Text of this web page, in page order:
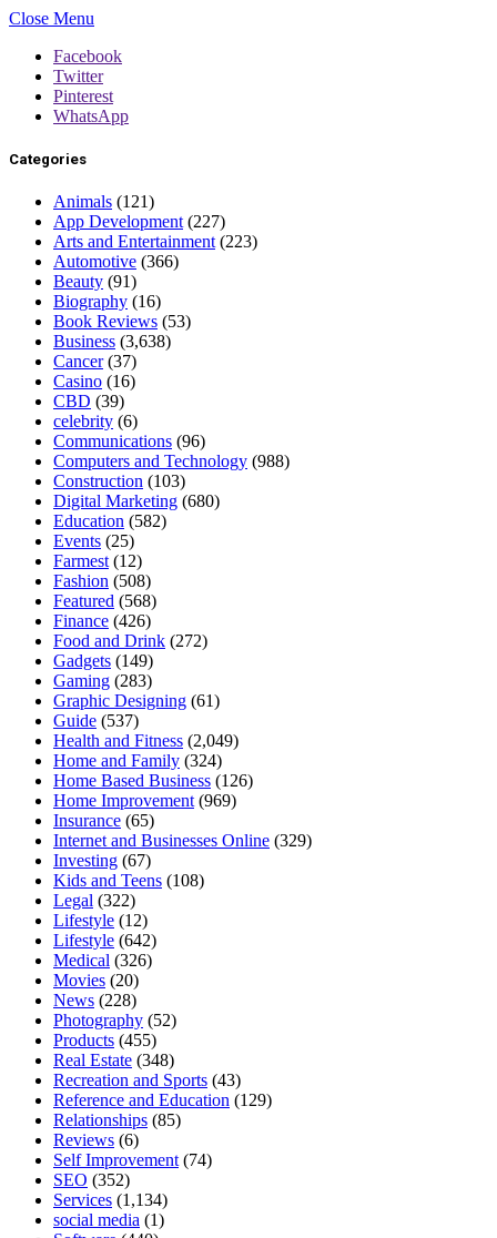
Close Menu
Facebook
Twitter
Pinterest
WhatsApp
Categories
Animals (121)
App Development (227)
Arts and Entertainment (223)
Automotive (366)
Beauty (91)
Biography (16)
Book Reviews (53)
Business (3,638)
Cancer(37)
Casino (16)
CBD (39)
celebrity (6)
Communications (96)
Computers and Technology (988)
Construction (103)
Digital Marketing (680)
Education (582)
Events (25)
Farmest (12)
Fashion (508)
Featured (568)
Finance (426)
Food and Drink (272)
Gadgets (149)
Gaming (283)
Graphic Designing (61)
Guide (537)
Health and Fitness (2,049)
Home and Family (324)
Home Based Business (126)
Home Improvement (969)
Insurance (65)
Internet and Businesses Online (329)
Investing (67)
Kids and Teens (108)
Legal (322)
Lifestyle (12)
Lifestyle (642)
Medical (326)
Movies (20)
News (228)
Photography (52)
Products (455)
Real Estate (348)
Recreation and Sports (43)
Reference and Education (129)
Relationships (85)
Reviews (6)
Self Improvement (74)
SEO (352)
Services (1,134)
social media (1)